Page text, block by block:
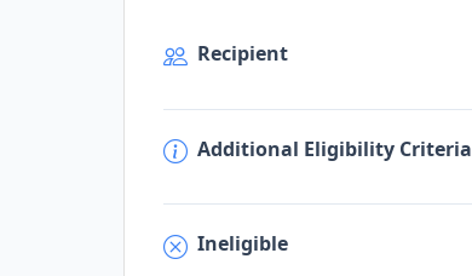
Recipient
Additional Eligibility Criteria
Ineligible